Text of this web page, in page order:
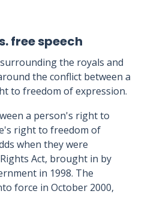
free speech
the royals and
the conflict between a
to freedom of expression.
a person's right to
right to freedom of
when they were
Act, brought in by
in 1998. The
force in October 2000,